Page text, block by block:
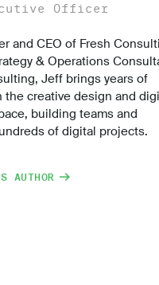
Officer
and CEO of Fresh
& Operations
Jeff brings years of
the creative design and
building teams and
of digital projects.
AUTHOR